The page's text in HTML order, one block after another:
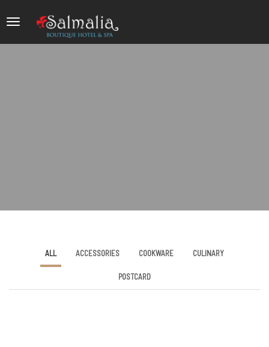
ALL ACCESSORIES COOKWARE CULINARY
POSTCARD